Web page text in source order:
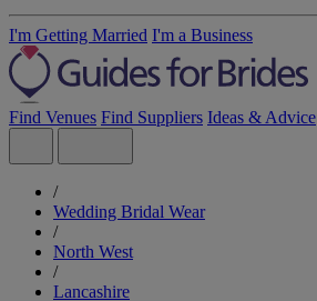
I'm Getting Married I'm a Business
Find Venues Find Suppliers Ideas & Advice
/
Wedding Bridal Wear
/
North West
/
Lancashire